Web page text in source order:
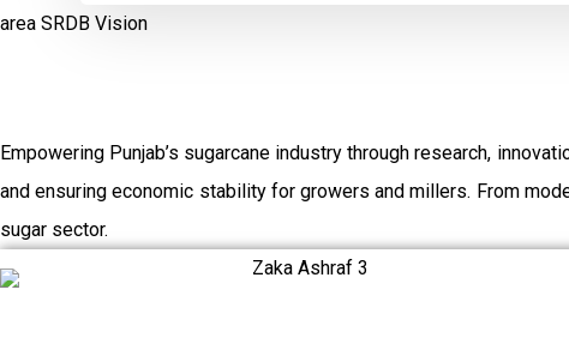
area SRDB Vision
Empowering Punjab’s sugarcane industry through research,
and ensuring economic stability for growers and millers. From
sugar sector.